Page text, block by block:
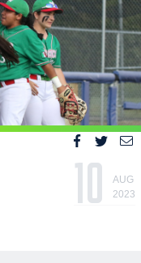
10
AUG
2023